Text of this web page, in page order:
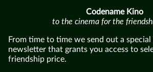
Codename Kino
to the cinema for the
From time to time we send out a
newsletter that grants you access to
friendship price.